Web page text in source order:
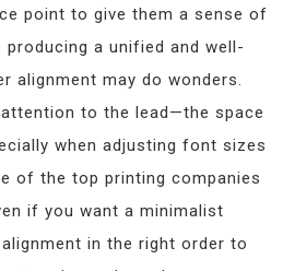
point to give them a sense of
a unified and well-
alignment may do wonders.
to the lead—the space
when adjusting font sizes
of the top printing companies
if you want a minimalist
in the right order to